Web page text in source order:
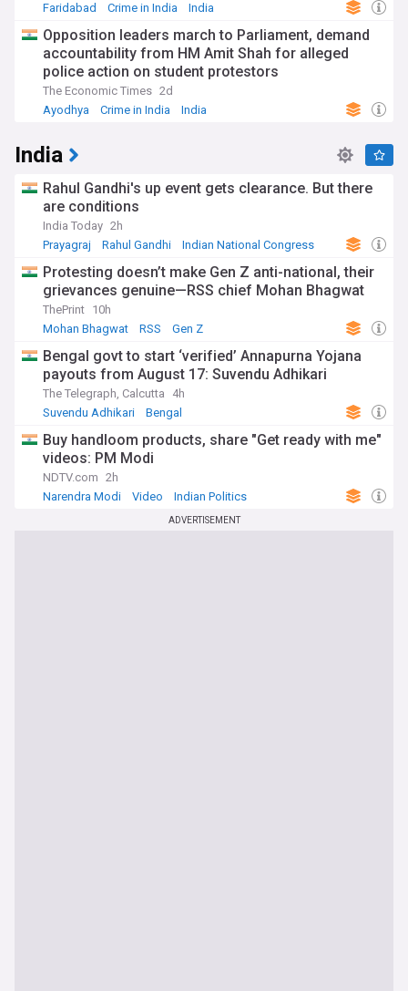
Faridabad
Crime in India India
Opposition leaders march to Parliament, demand
accountability from HM Amit Shah for alleged
police action on student protestors
The Economic Times 2d
Ayodhya
Crime in India India
India
Rahul Gandhi's up event gets clearance. But there
are conditions
India Today 2h
Prayagraj
Rahul Gandhi Indian National Congress
Protesting doesn’t make Gen Z anti-national, their
grievances genuine—RSS chief Mohan Bhagwat
ThePrint 10h
Mohan Bhagwat
RSS Gen Z
Bengal govt to start ‘verified’ Annapurna Yojana
payouts from August 17: Suvendu Adhikari
The Telegraph, Calcutta
4h
Suvendu Adhikari
Bengal
Buy handloom products, share "Get ready with me"
videos: PM Modi
NDTV.com 2h
Narendra Modi
Video Indian Politics
ADVERTISEMENT